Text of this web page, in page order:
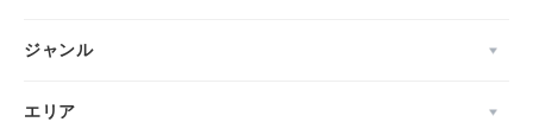
ジャンル
エリア